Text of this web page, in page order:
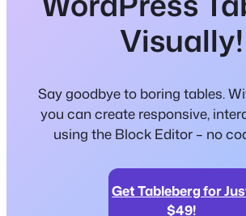
Visually!
Say goodbye to boring tables.
you can create responsive,
using the Block Editor – no
Get Tableberg for
$49!